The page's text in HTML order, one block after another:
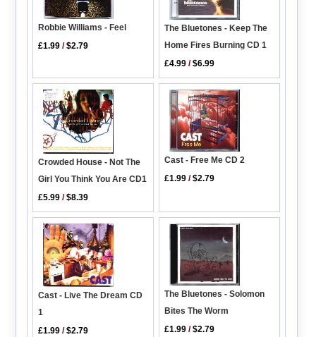
Robbie Williams - Feel
£1.99 /$2.79
The Bluetones - Keep The
Home Fires Burning CD 1
£4.99 /$6.99
Crowded House - Not The
Girl You Think You Are CD1
£5.99 /$8.39
Cast - Free Me CD 2
£1.99 /$2.79
Cast - Live The Dream CD
1
£1.99 /$2.79
The Bluetones - Solomon
Bites The Worm
£1.99 /$2.79